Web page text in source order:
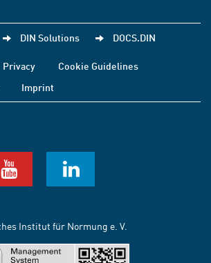
DIN Solutions DOCS.DIN
Privacy
Cookie Guidelines
Imprint
Institut für Normung e. V.